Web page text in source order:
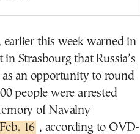
this week warned in
Strasbourg that Russia’s
an opportunity to round
people were arrested
of Navalny
16 , according to OVD-